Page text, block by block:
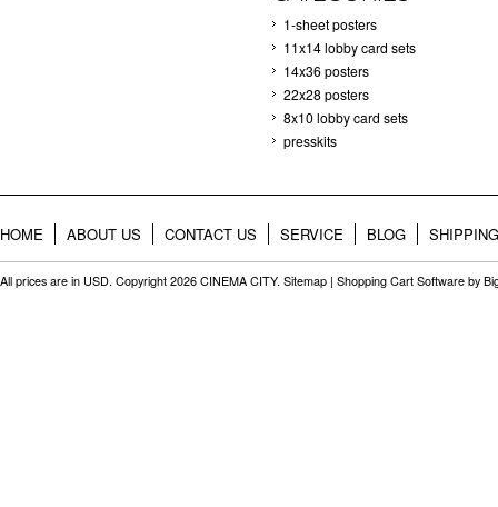
1-sheet posters
11x14 lobby card sets
14x36 posters
22x28 posters
8x10 lobby card sets
presskits
HOME ABOUT US CONTACT US SERVICE BLOG
All prices are in USD. Copyright 2026 CINEMA CITY. Sitemap | Shopping Cart Software by